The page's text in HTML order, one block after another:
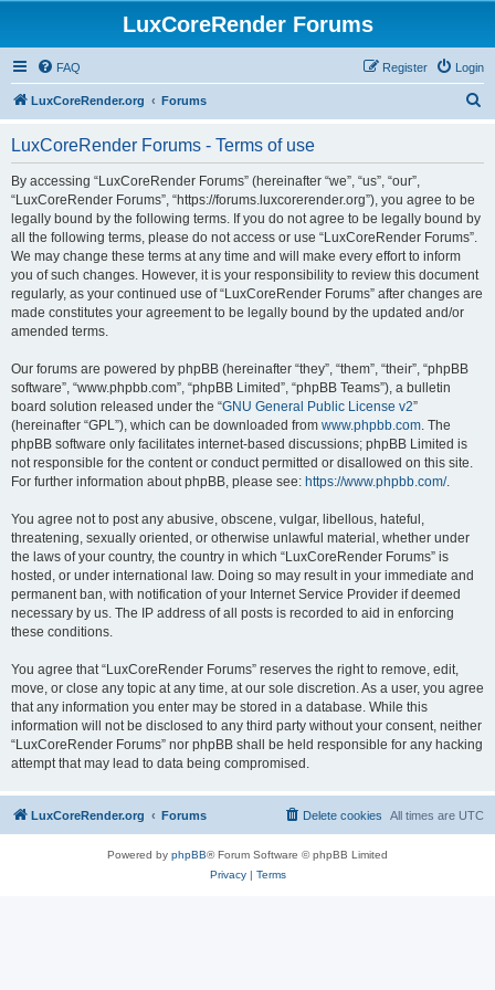
LuxCoreRender Forums
FAQ Login
Register
LuxCoreRender.org Forums
LuxCoreRender Forums - Terms of use
By accessing “LuxCoreRender Forums” (hereinafter “we”, “us”, “our”,
“LuxCoreRender Forums”, “https://forums.luxcorerender.org”), you agree to be
legally bound by the following terms. If you do not agree to be legally bound by
all the following terms, please do not access or use “LuxCoreRender Forums”.
We may change these terms at any time and will make every effort to inform
you of such changes. However, it is your responsibility to review this document
regularly, as your continued use of “LuxCoreRender Forums” after changes are
made constitutes your agreement to be legally bound by the updated and/or
amended terms.
Our forums are powered by phpBB (hereinafter “they”, “them”, “their”, “phpBB
software”, “www.phpbb.com”, “phpBB Limited”, “phpBB Teams”), a bulletin
board solution released under the “GNU General Public License v2”
(hereinafter “GPL”), which can be downloaded from www.phpbb.com. The
phpBB software only facilitates internet-based discussions; phpBB Limited is
not responsible for the content or conduct permitted or disallowed on this site.
For further information about phpBB, please see: https://www.phpbb.com/.
You agree not to post any abusive, obscene, vulgar, libellous, hateful,
threatening, sexually oriented, or otherwise unlawful material, whether under
the laws of your country, the country in which “LuxCoreRender Forums” is
hosted, or under international law. Doing so may result in your immediate and
permanent ban, with notification of your Internet Service Provider if deemed
necessary by us. The IP address of all posts is recorded to aid in enforcing
these conditions.
You agree that “LuxCoreRender Forums” reserves the right to remove, edit,
move, or close any topic at any time, at our sole discretion. As a user, you agree
that any information you enter may be stored in a database. While this
information will not be disclosed to any third party without your consent, neither
“LuxCoreRender Forums” nor phpBB shall be held responsible for any hacking
attempt that may lead to data being compromised.
LuxCoreRender.org Forums All times are UTC
Delete cookies
Powered by phpBB® Forum Software © phpBB Limited
Privacy| Terms